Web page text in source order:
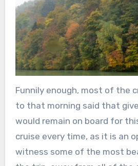
Funnily enough, most of the
to that morning said that
would remain on board for
cruise every time, as it is an
witness some of the most